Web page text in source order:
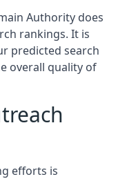
Authority does
rankings. It is
predicted search
overall quality of
efforts is